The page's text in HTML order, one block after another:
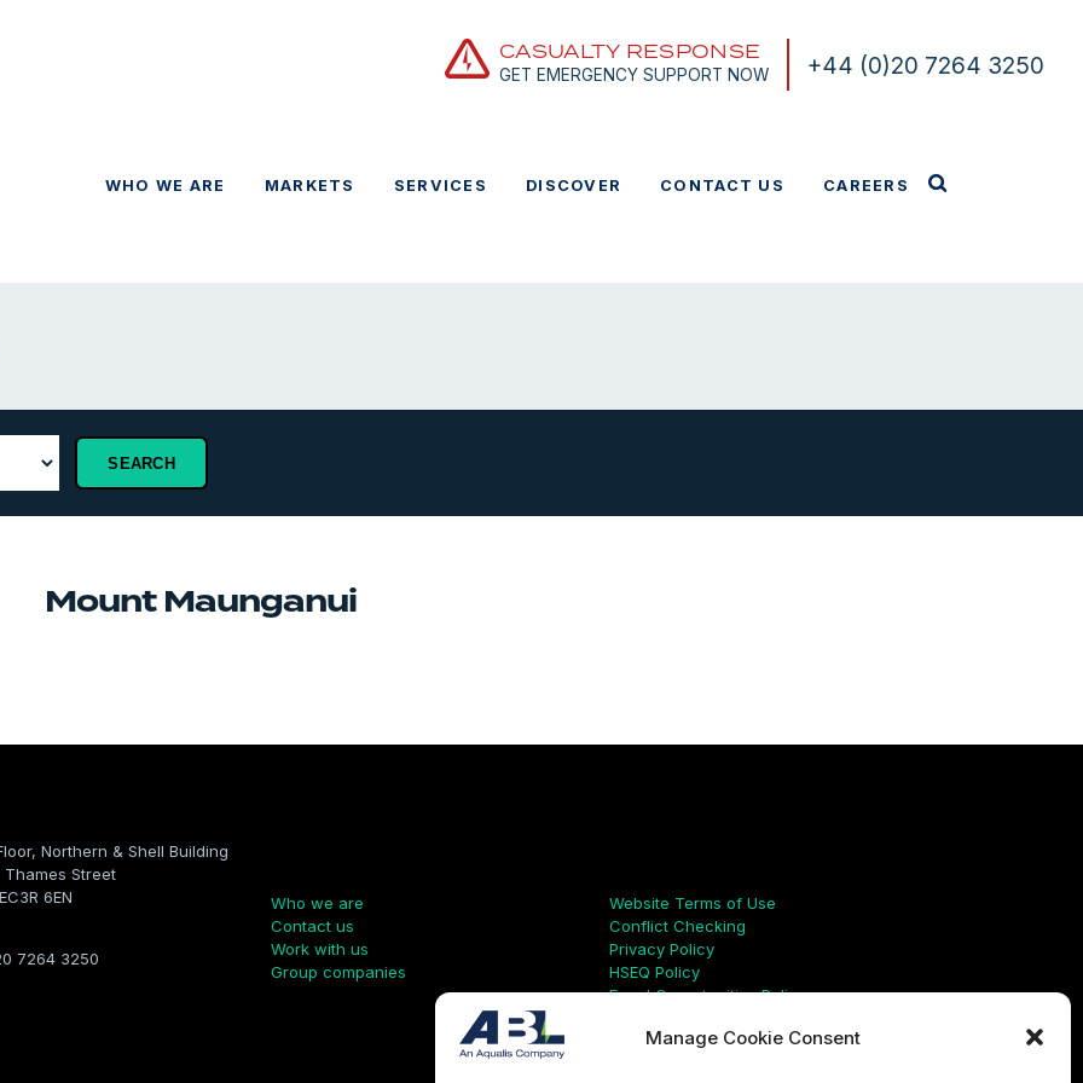
Manage Cookie Consent
+44 (0)20 7264 3250
CASUALTY RESPONSE
GET EMERGENCY SUPPORT NOW
WHO WE ARE MARKETS SERVICES DISCOVER CONTACT US CAREERS
Mount Maunganui
Northern & Shell Building
Thames Street
6EN
7264 3250
Who we are
Contact us
Work with us
Group companies
Website Terms of Use
Conflict Checking
Privacy Policy
HSEQ Policy
Equal Opportunities Policy
Modern Slavery Act